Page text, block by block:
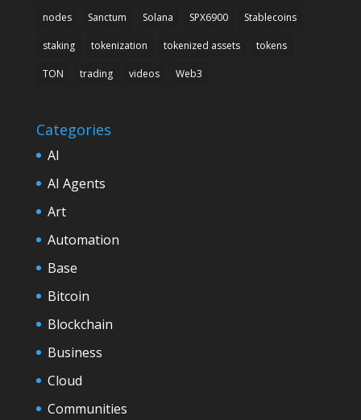
nodes Sanctum Solana SPX6900 Stablecoins
staking tokenization tokenized assets tokens
TON trading videos Web3
Categories
AI
AI Agents
Art
Automation
Base
Bitcoin
Blockchain
Business
Cloud
Communities